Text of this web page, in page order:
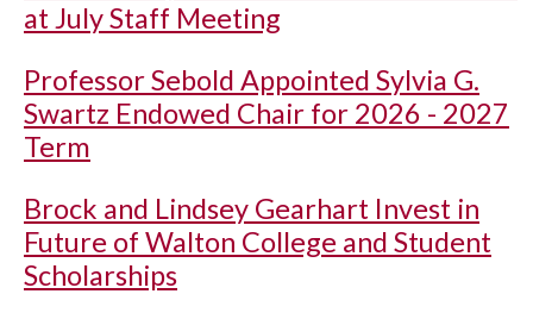
at July Staff Meeting
Professor Sebold Appointed Sylvia G.
Swartz Endowed Chair for 2026 - 2027
Term
Brock and Lindsey Gearhart Invest in
Future of Walton College and Student
Scholarships